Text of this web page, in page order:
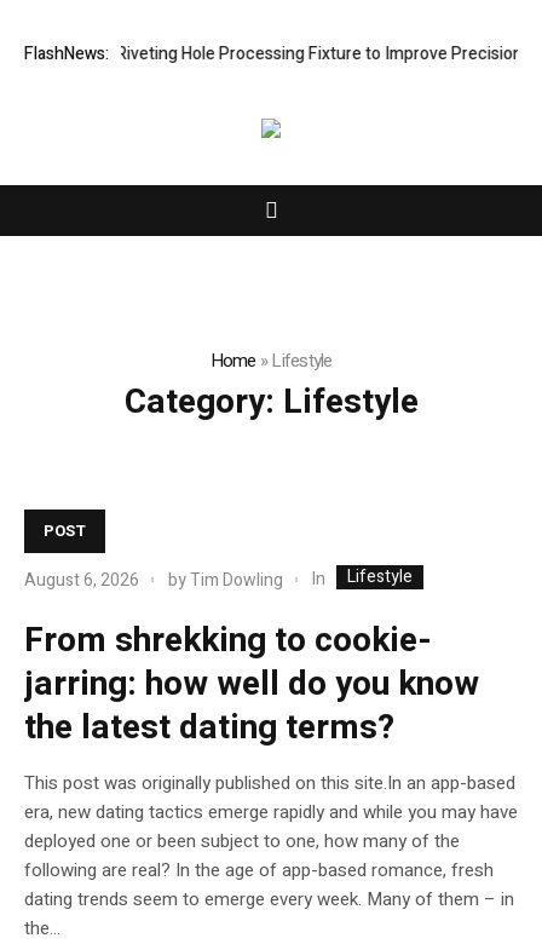
FlashNews:
New Riveting Hole Processing Fixture to Improve Precision and
Home »Lifestyle
Category: Lifestyle
POST
August 6, 2026 byTim Dowling In Lifestyle
From shrekking to cookie-
jarring: how well do you know
the latest dating terms?
This post was originally published on this site.In an app-based
era, new dating tactics emerge rapidly and while you may have
deployed one or been subject to one, how many of the
following are real? In the age of app-based romance, fresh
dating trends seem to emerge every week. Many of them – in
the...